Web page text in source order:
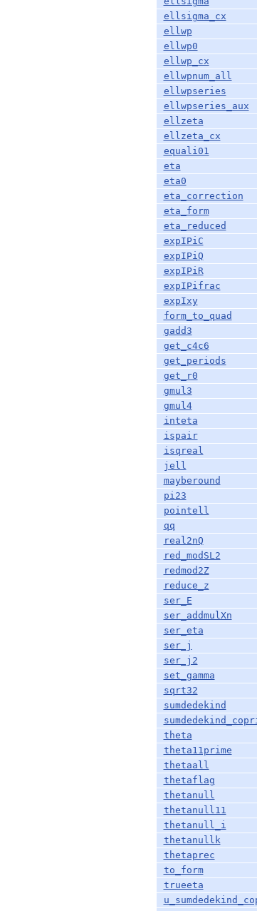
ellsigma_cx
ellwp
ellwp0
ellwp_cx
ellwpnum_all
ellwpseries
ellwpseries_aux
ellzeta
ellzeta_cx
equali01
eta
eta0
eta_correction
eta_form
eta_reduced
expIPiC
expIPiQ
expIPiR
expIPifrac
expIxy
form_to_quad
gadd3
get_c4c6
get_periods
get_r0
gmul3
gmul4
inteta
ispair
isqreal
jell
mayberound
pi23
pointell
qq
real2nQ
red_modSL2
redmod2Z
reduce_z
ser_E
ser_addmulXn
ser_eta
ser_j
ser_j2
set_gamma
sqrt32
sumdedekind
theta
theta11prime
thetaall
thetaflag
thetanull
thetanull11
thetanull_i
thetanullk
thetaprec
to_form
trueeta